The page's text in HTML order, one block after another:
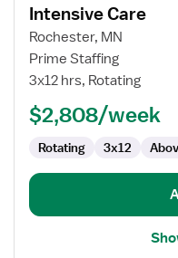
for
Travel
Nurse
PICU
Pediatric
Intensive
Intensive Care
Rochester, MN
Prime Staffing
3x12 hrs, Rotating
$2,808/week
Rotating 3x12